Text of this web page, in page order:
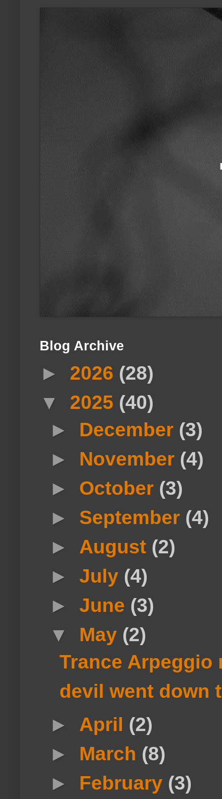
Blog Archive
► 2026 (28)
▼ 2025 (40)
► December (3)
► November (4)
► October (3)
► September (4)
► August (2)
►July (4)
►June (3)
▼ May (2)
Trance Arpeggio
devil went down
► April (2)
► March (8)
► February (3)